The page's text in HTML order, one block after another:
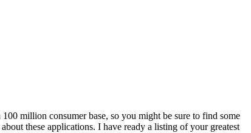
million consumer base, so you might be sure to find some
these applications. I have ready a listing of your greatest